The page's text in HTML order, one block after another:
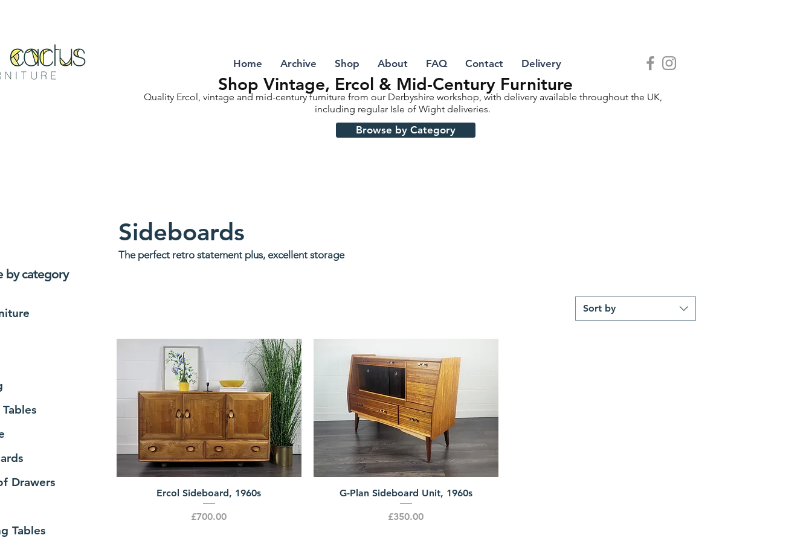
Home Archive Shop About FAQ Contact Delivery
Shop Vintage, Ercol & Mid-Century Furniture
Quality Ercol, vintage and mid-century furniture from our Derbyshire workshop, with delivery available throughout the UK,
including regular Isle of Wight deliveries.
Browse by Category
by category
Drawers
Tables
Sideboards
The perfect retro statement plus, excellent storage
Sort by
Ercol Sideboard, 1960s
Price
£700.00
G-Plan Sideboard Unit, 1960s
Price
£350.00